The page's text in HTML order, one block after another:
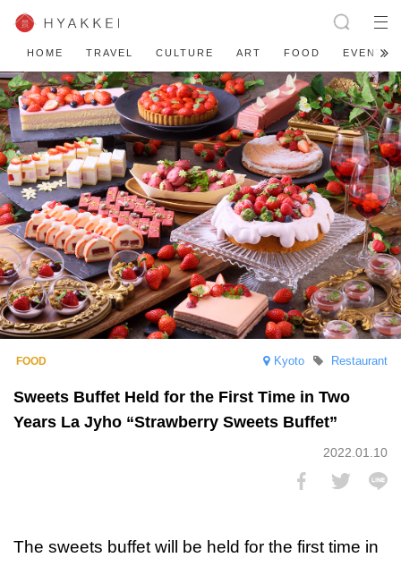
HOME TRAVEL CULTURE ART FOOD EVENT
Kyoto Restaurant
Sweets Buffet Held for the First Time in Two
Years La Jyho “Strawberry Sweets Buffet”
2022.01.10
The sweets buffet will be held for the first time in